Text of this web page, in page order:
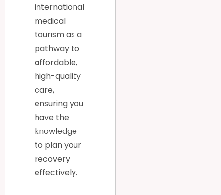
international
medical
tourism as a
pathway to
affordable,
high-quality
care,
ensuring you
have the
knowledge
to plan your
recovery
effectively.